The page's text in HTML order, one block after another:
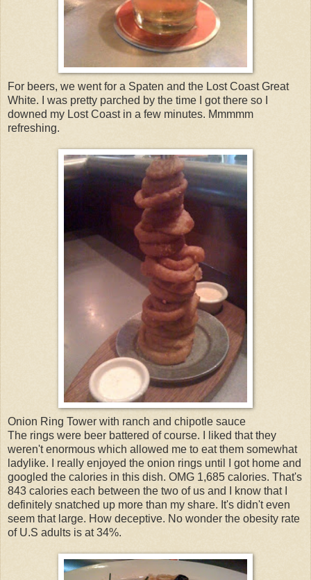
For beers, we went for a Spaten and the Lost Coast Great
White. I was pretty parched by the time I got there so I
downed my Lost Coast in a few minutes. Mmmmm
refreshing.
Onion Ring Tower with ranch and chipotle sauce
The rings were beer battered of course. I liked that they
weren't enormous which allowed me to eat them somewhat
ladylike. I really enjoyed the onion rings until I got home and
googled the calories in this dish. OMG 1,685 calories. That's
843 calories each between the two of us and I know that I
definitely snatched up more than my share. It's didn't even
seem that large. How deceptive. No wonder the obesity rate
of U.S adults is at 34%.